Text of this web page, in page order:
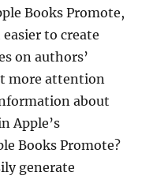
Books Promote,
to create
on authors’
more attention
about
Apple’s
Books Promote?
generate